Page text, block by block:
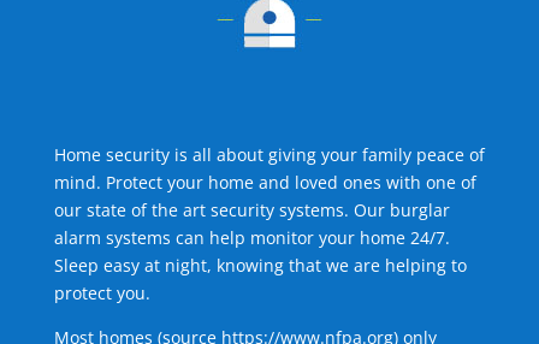
Home security is all about giving your family peace of
mind. Protect your home and loved ones with one of
our state of the art security systems. Our burglar
alarm systems can help monitor your home 24/7.
Sleep easy at night, knowing that we are helping to
protect you.
Most homes (source https://www.nfpa.org) only